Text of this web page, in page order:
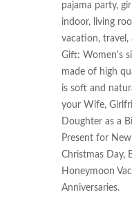
pajama party,
indoor, living
vacation, travel,
Gift: Women's
made of high
is soft and
your Wife,
Doughter as a
Present for New
Christmas Day,
Honeymoon
Anniversaries.